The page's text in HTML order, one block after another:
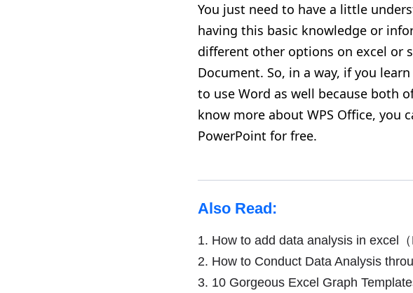
You just need to have a little
having this basic knowledge or
different other options on excel or
Document. So, in a way, if you
to use Word as well because both
know more about WPS Office, you
PowerPoint for free.
Also Read:
1. How to add data analysis in excel（
2. How to Conduct Data Analysis
3. 10 Gorgeous Excel Graph